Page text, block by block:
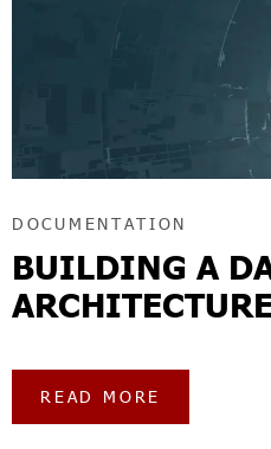
DOCUMENTATION
BUILDING A
ARCHITECTURE
READ MORE